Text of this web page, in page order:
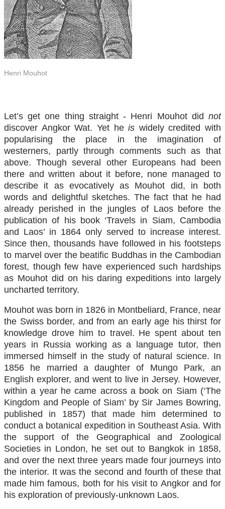
Henri Mouhot
Let’s get one thing straight - Henri Mouhot did not
discover Angkor Wat. Yet heis widely credited with
popularising the place in the imagination of
westerners, partly through comments such as that
above. Though several other Europeans had been
there and written about it before, none managed to
describe it as evocatively as Mouhot did, in both
words and delightful sketches. The fact that he had
already perished in the jungles of Laos before the
publication of his book ‘Travels in Siam, Cambodia
and Laos’ in 1864 only served to increase interest.
Since then, thousands have followed in his footsteps
to marvel over the beatific Buddhas in the Cambodian
forest, though few have experienced such hardships
as Mouhot did on his daring expeditions into largely
uncharted territory.
Mouhot was born in 1826 in Montbeliard, France, near
the Swiss border, and from an early age his thirst for
knowledge drove him to travel. He spent about ten
years in Russia working as a language tutor, then
immersed himself in the study of natural science. In
1856 he married a daughter of Mungo Park, an
English explorer, and went to live in Jersey. However,
within a year he came across a book on Siam (‘The
Kingdom and People of Siam’ by Sir James Bowring,
published in 1857) that made him determined to
conduct a botanical expedition in Southeast Asia. With
the support of the Geographical and Zoological
Societies in London, he set out to Bangkok in 1858,
and over the next three years made four journeys into
the interior. It was the second and fourth of these that
made him famous, both for his visit to Angkor and for
his exploration of previously-unknown Laos.